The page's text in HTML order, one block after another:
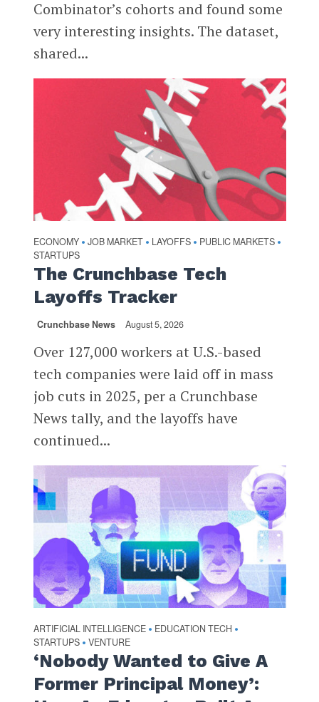
Combinator’s cohorts and found some
very interesting insights. The dataset,
shared...
ECONOMY • JOB MARKET • LAYOFFS • PUBLIC MARKETS •
STARTUPS
The Crunchbase Tech
Layoffs Tracker
Crunchbase News August 5, 2026
Over 127,000 workers at U.S.-based
tech companies were laid off in mass
job cuts in 2025, per a Crunchbase
News tally, and the layoffs have
continued...
ARTIFICIAL INTELLIGENCE • EDUCATION TECH •
STARTUPS • VENTURE
‘Nobody Wanted to Give A
Former Principal Money’: